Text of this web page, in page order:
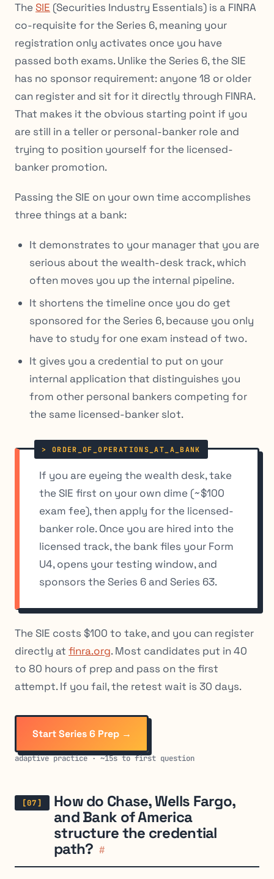
The SIE (Securities Industry Essentials) is a FINRA
co-requisite for the Series 6, meaning your
registration only activates once you have
passed both exams. Unlike the Series 6, the SIE
has no sponsor requirement: anyone 18 or older
can register and sit for it directly through FINRA.
That makes it the obvious starting point if you
are still in a teller or personal-banker role and
trying to position yourself for the licensed-
banker promotion.
Passing the SIE on your own time accomplishes
three things at a bank:
It demonstrates to your manager that you are
serious about the wealth-desk track, which
often moves you up the internal pipeline.
It shortens the timeline once you do get
sponsored for the Series 6, because you only
have to study for one exam instead of two.
It gives you a credential to put on your
internal application that distinguishes you
from other personal bankers competing for
the same licensed-banker slot.
If you are eyeing the wealth desk, take
the SIE first on your own dime (~$100
exam fee), then apply for the licensed-
banker role. Once you are hired into the
licensed track, the bank files your Form
U4, opens your testing window, and
sponsors the Series 6 and Series 63.
The SIE costs $100 to take, and you can register
directly at finra.org. Most candidates put in 40
to 80 hours of prep and pass on the first
attempt. If you fail, the retest wait is 30 days.
Start Series 6 Prep →
adaptive practice · ~15s to first question
How do Chase, Wells Fargo,
and Bank of America
structure the credential
path? #